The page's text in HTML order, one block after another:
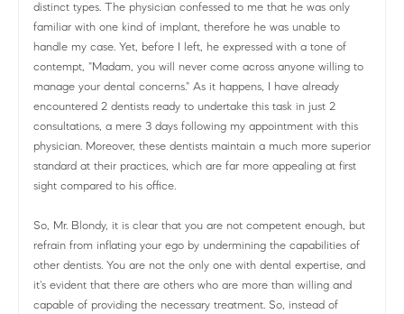
distinct types. The physician confessed to me that he was only
familiar with one kind of implant, therefore he was unable to
handle my case. Yet, before I left, he expressed with a tone of
contempt, "Madam, you will never come across anyone willing to
manage your dental concerns." As it happens, I have already
encountered 2 dentists ready to undertake this task in just 2
consultations, a mere 3 days following my appointment with this
physician. Moreover, these dentists maintain a much more superior
standard at their practices, which are far more appealing at first
sight compared to his office.
So, Mr. Blondy, it is clear that you are not competent enough, but
refrain from inflating your ego by undermining the capabilities of
other dentists. You are not the only one with dental expertise, and
it's evident that there are others who are more than willing and
capable of providing the necessary treatment. So, instead of